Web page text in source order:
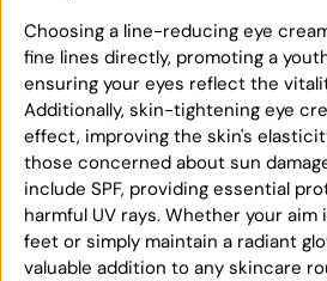
Choosing a line-reducing eye
fine lines directly, promoting a
ensuring your eyes reflect the
Additionally, skin-tightening eye
effect, improving the skin's
those concerned about sun
include SPF, providing essential
harmful UV rays. Whether your
feet or simply maintain a radiant
valuable addition to any skincare